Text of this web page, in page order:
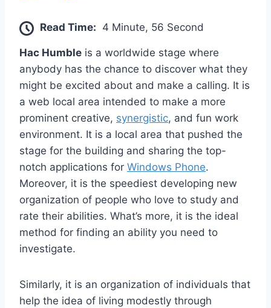
Read Time: 4 Minute, 56 Second
Hac Humble is a worldwide stage where
anybody has the chance to discover what they
might be excited about and make a calling. It is
a web local area intended to make a more
prominent creative, synergistic, and fun work
environment. It is a local area that pushed the
stage for the building and sharing the top-
notch applications for Windows Phone.
Moreover, it is the speediest developing new
organization of people who love to study and
rate their abilities. What’s more, it is the ideal
method for finding an ability you need to
investigate.
Similarly, it is an organization of individuals that
help the idea of living modestly through